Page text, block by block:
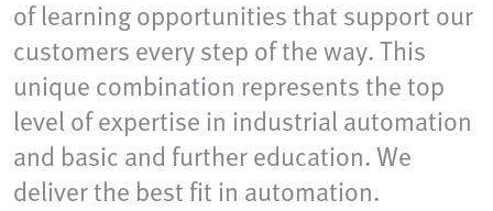
of learning opportunities that support our
customers every step of the way. This
unique combination represents the top
level of expertise in industrial automation
and basic and further education. We
deliver the best fit in automation.